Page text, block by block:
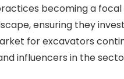
becoming a
ensuring they
for excavators
influencers in the